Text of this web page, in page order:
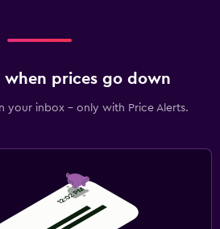
prices go down
your inbox - only with Price Alerts.